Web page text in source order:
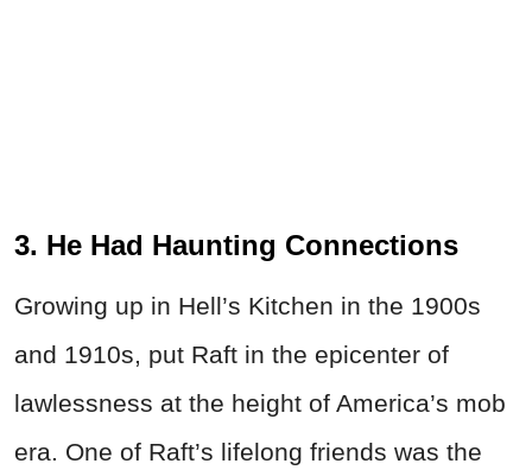
3. He Had Haunting Connections
Growing up in Hell’s Kitchen in the 1900s
and 1910s, put Raft in the epicenter of
lawlessness at the height of America’s mob
era. One of Raft’s lifelong friends was the